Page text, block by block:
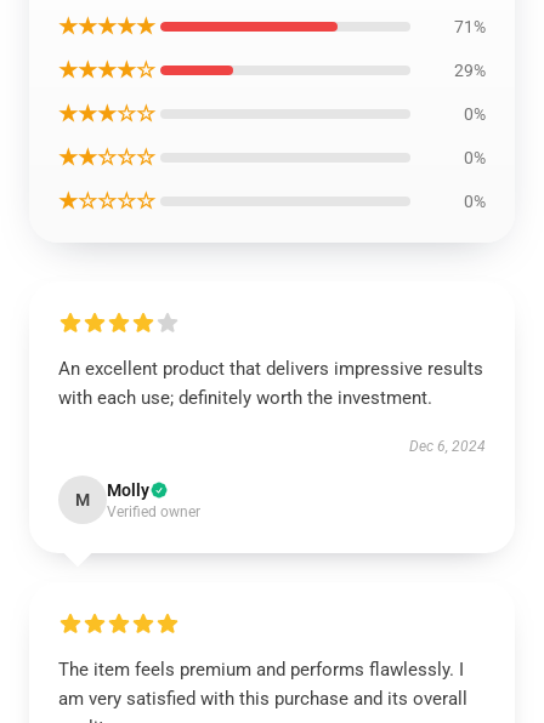
★★★★★ 71%
★★★★☆ 29%
★★★☆☆ 0%
★★☆☆☆ 0%
★☆☆☆☆ 0%
An excellent product that delivers impressive results
with each use; definitely worth the investment.
Dec 6, 2024
M Molly
Verified owner
The item feels premium and performs flawlessly. I
am very satisfied with this purchase and its overall